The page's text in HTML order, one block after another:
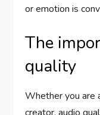
or emotion is
The
quality
Whether you are